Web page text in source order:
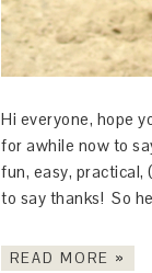
Hi everyone, hope
for awhile now to
fun, easy,
to say thanks! So
READ MORE »